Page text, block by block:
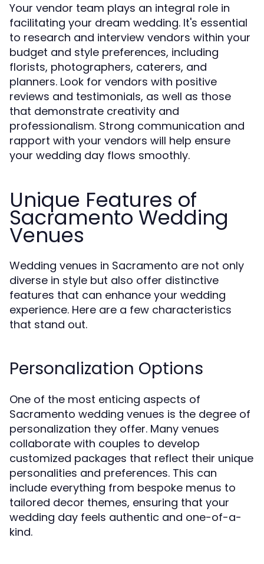
Your vendor team plays an integral role in
facilitating your dream wedding. It's essential
to research and interview vendors within your
budget and style preferences, including
florists, photographers, caterers, and
planners. Look for vendors with positive
reviews and testimonials, as well as those
that demonstrate creativity and
professionalism. Strong communication and
rapport with your vendors will help ensure
your wedding day flows smoothly.
Unique Features of
Sacramento Wedding
Venues
Wedding venues in Sacramento are not only
diverse in style but also offer distinctive
features that can enhance your wedding
experience. Here are a few characteristics
that stand out.
Personalization Options
One of the most enticing aspects of
Sacramento wedding venues is the degree of
personalization they offer. Many venues
collaborate with couples to develop
customized packages that reflect their unique
personalities and preferences. This can
include everything from bespoke menus to
tailored decor themes, ensuring that your
wedding day feels authentic and one-of-a-
kind.